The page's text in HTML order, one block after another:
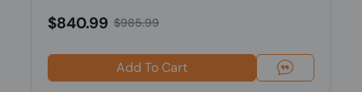
$840.99 $985.99
Add To Cart